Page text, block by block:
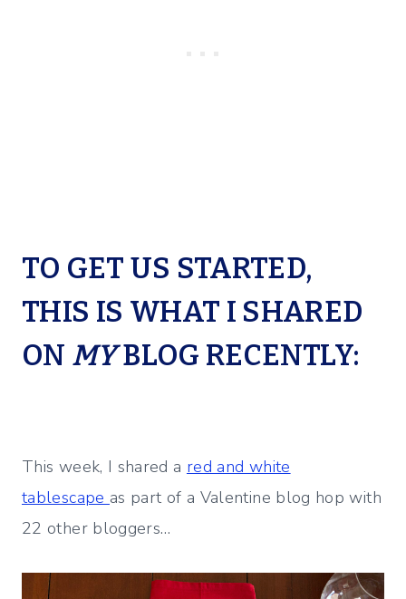
TO GET US STARTED,
THIS IS WHAT I SHARED
ON MYBLOG RECENTLY:
This week, I shared a red and white
tablescape as part of a Valentine blog hop with
22 other bloggers…